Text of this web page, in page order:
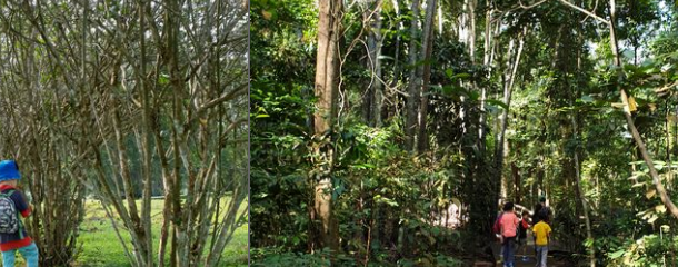
Lake Mac Lower Hunter
Newcastle
Kitchener-Waterloo New Glasgow
Newmarket
Toronto